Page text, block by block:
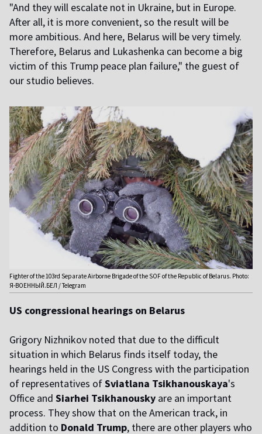
"And they will escalate not in Ukraine, but in Europe.
After all, it is more convenient, so the result will be
more ambitious. And here, Belarus will be very timely.
Therefore, Belarus and Lukashenka can become a big
victim of this Trump peace plan failure," the guest of
our studio believes.
Fighter of the 103rd Separate Airborne Brigade of the SOF of the Republic of Belarus. Photo:
Я-ВОЕННЫЙ.БЕЛ / Telegram
US congressional hearings on Belarus
Grigory Nizhnikov noted that due to the difficult
situation in which Belarus finds itself today, the
hearings held in the US Congress with the participation
of representatives ofSviatlana Tsikhanouskaya's
Office and Siarhei Tsikhanousky are an important
process. They show that on the American track, in
addition to Donald Trump, there are other players who